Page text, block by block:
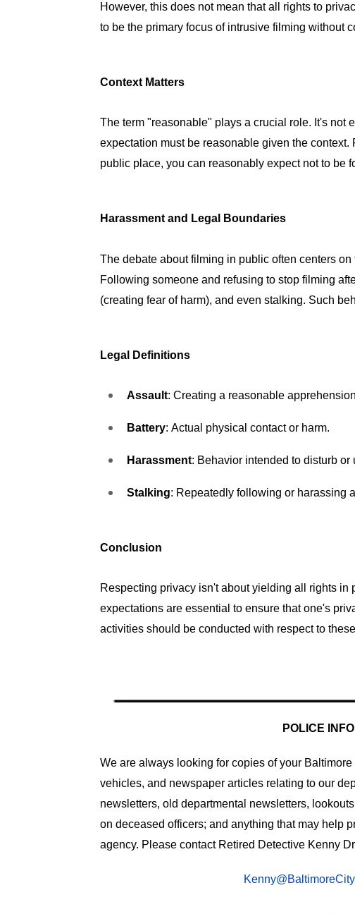
However, this does not mean that all rights to
to be the primary focus of intrusive filming without
Context Matters
The term "reasonable" plays a crucial role. It's not
expectation must be reasonable given the
public place, you can reasonably expect not to be
Harassment and Legal Boundaries
The debate about filming in public often centers
Following someone and refusing to stop filming
(creating fear of harm), and even stalking. Such
Legal Definitions
Assault: Creating a reasonable
Battery: Actual physical contact or harm.
Harassment: Behavior intended to disturb or
Stalking: Repeatedly following or harassing
Conclusion
Respecting privacy isn't about yielding all rights
expectations are essential to ensure that one's
activities should be conducted with respect to
POLICE
We are always looking for copies of your
vehicles, and newspaper articles relating to our
newsletters, old departmental newsletters,
on deceased officers; and anything that may help
agency. Please contact Retired Detective Kenny